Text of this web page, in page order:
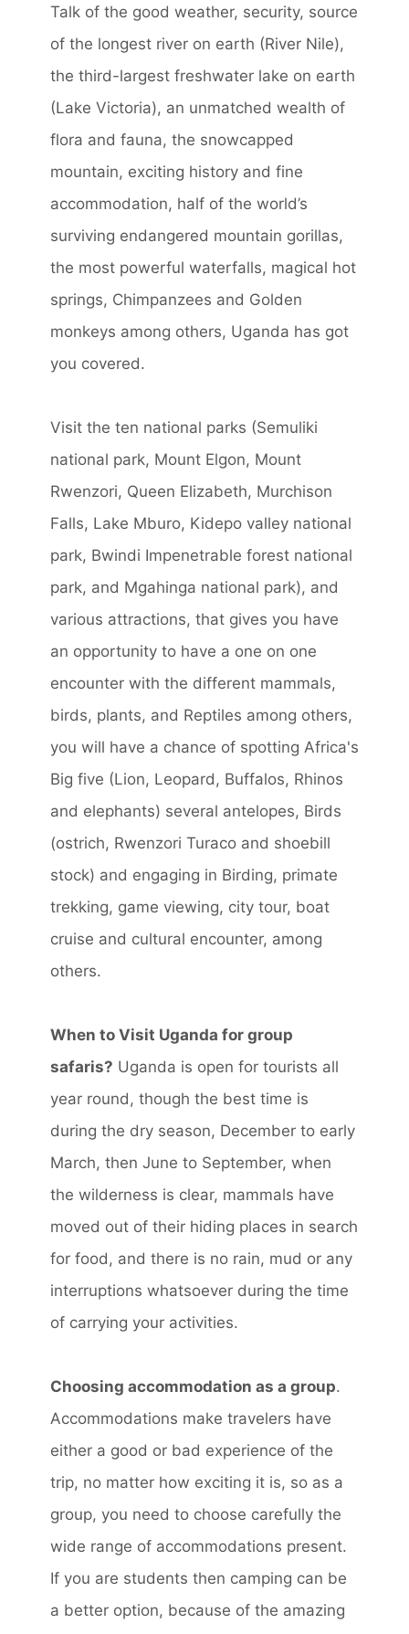
Talk of the good weather, security, source
of the longest river on earth (River Nile),
the third-largest freshwater lake on earth
(Lake Victoria), an unmatched wealth of
flora and fauna, the snowcapped
mountain, exciting history and fine
accommodation, half of the world’s
surviving endangered mountain gorillas,
the most powerful waterfalls, magical hot
springs, Chimpanzees and Golden
monkeys among others, Uganda has got
you covered.
Visit the ten national parks (Semuliki
national park, Mount Elgon, Mount
Rwenzori, Queen Elizabeth, Murchison
Falls, Lake Mburo, Kidepo valley national
park, Bwindi Impenetrable forest national
park, and Mgahinga national park), and
various attractions, that gives you have
an opportunity to have a one on one
encounter with the different mammals,
birds, plants, and Reptiles among others,
you will have a chance of spotting Africa's
Big five (Lion, Leopard, Buffalos, Rhinos
and elephants) several antelopes, Birds
(ostrich, Rwenzori Turaco and shoebill
stock) and engaging in Birding, primate
trekking, game viewing, city tour, boat
cruise and cultural encounter, among
others.
When to Visit Uganda for group
safaris? Uganda is open for tourists all
year round, though the best time is
during the dry season, December to early
March, then June to September, when
the wilderness is clear, mammals have
moved out of their hiding places in search
for food, and there is no rain, mud or any
interruptions whatsoever during the time
of carrying your activities.
Choosing accommodation as a group.
Accommodations make travelers have
either a good or bad experience of the
trip, no matter how exciting it is, so as a
group, you need to choose carefully the
wide range of accommodations present.
If you are students then camping can be
a better option, because of the amazing